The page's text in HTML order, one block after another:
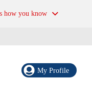
how you know
My Profile